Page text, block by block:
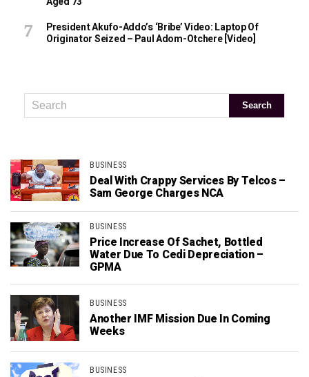
President Akufo-Addo’s ‘bribe’ Video: Laptop Of
Originator Seized – Paul Adom-Otchere [Video]
BUSINESS
Deal With Crappy Services By Telcos –
Sam George Charges NCA
BUSINESS
Price Increase Of Sachet, Bottled
Water Due To Cedi Depreciation –
GPMA
BUSINESS
Another IMF Mission Due In Coming
Weeks
BUSINESS